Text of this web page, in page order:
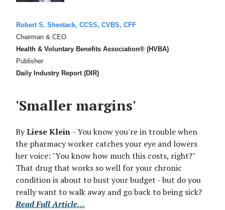
Robert S. Shestack, CCSS, CVBS, CFF
Chairman & CEO
Health & Voluntary Benefits Association® (HVBA)
Publisher
Daily Industry Report (DIR)
'Smaller margins'
ByLiese Klein - You know you're in trouble when
the pharmacy worker catches your eye and lowers
her voice: "You know how much this costs, right?"
That drug that works so well for your chronic
condition is about to bust your budget - but do you
really want to walk away and go back to being sick?
Read Full Article…